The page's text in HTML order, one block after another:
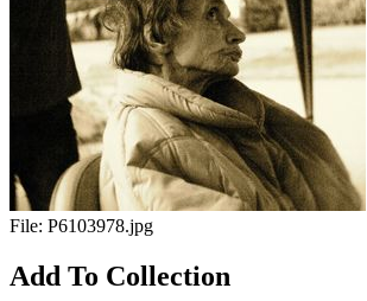
File: P6103978.jpg
Add To Collection